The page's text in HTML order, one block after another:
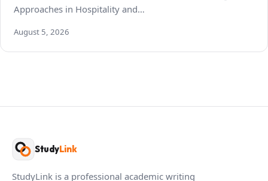
Approaches in Hospitality and…
August 5, 2026
StudyLink
StudyLink is a professional academic writing